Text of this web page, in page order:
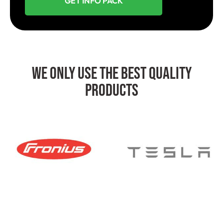
We Only Use The Best Quality
Products